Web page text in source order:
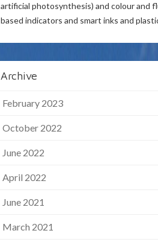
artificial photosynthesis) and colour and
based indicators and smart inks and
Archive
February 2023
October 2022
June 2022
April 2022
June 2021
March 2021